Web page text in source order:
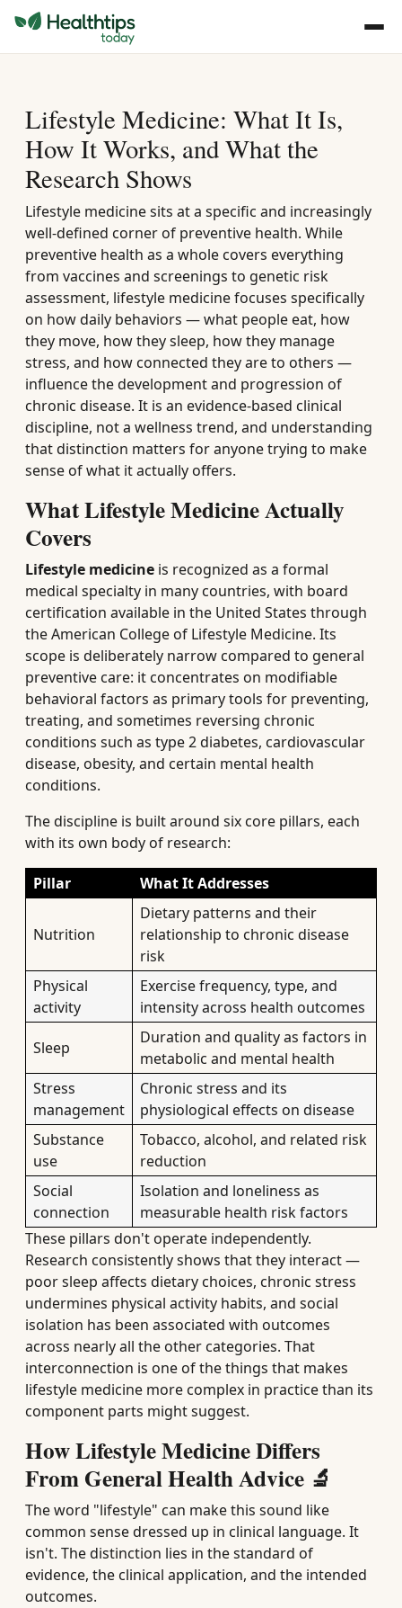
Lifestyle Medicine: What It Is,
How It Works, and What the
Research Shows
Lifestyle medicine sits at a specific and increasingly
well-defined corner of preventive health. While
preventive health as a whole covers everything
from vaccines and screenings to genetic risk
assessment, lifestyle medicine focuses specifically
on how daily behaviors — what people eat, how
they move, how they sleep, how they manage
stress, and how connected they are to others —
influence the development and progression of
chronic disease. It is an evidence-based clinical
discipline, not a wellness trend, and understanding
that distinction matters for anyone trying to make
sense of what it actually offers.
What Lifestyle Medicine Actually
Covers
Lifestyle medicine is recognized as a formal
medical specialty in many countries, with board
certification available in the United States through
the American College of Lifestyle Medicine. Its
scope is deliberately narrow compared to general
preventive care: it concentrates on modifiable
behavioral factors as primary tools for preventing,
treating, and sometimes reversing chronic
conditions such as type 2 diabetes, cardiovascular
disease, obesity, and certain mental health
conditions.
The discipline is built around six core pillars, each
with its own body of research:
Pillar What It Addresses
Nutrition
Dietary patterns and their
relationship to chronic disease
risk
Physical
activity
Exercise frequency, type, and
intensity across health outcomes
Sleep
Duration and quality as factors in
metabolic and mental health
Stress
management
Chronic stress and its
physiological effects on disease
Substance
use
Tobacco, alcohol, and related risk
reduction
Social
connection
Isolation and loneliness as
measurable health risk factors
These pillars don't operate independently.
Research consistently shows that they interact —
poor sleep affects dietary choices, chronic stress
undermines physical activity habits, and social
isolation has been associated with outcomes
across nearly all the other categories. That
interconnection is one of the things that makes
lifestyle medicine more complex in practice than its
component parts might suggest.
How Lifestyle Medicine Differs
From General Health Advice 🔬
The word "lifestyle" can make this sound like
common sense dressed up in clinical language. It
isn't. The distinction lies in the standard of
evidence, the clinical application, and the intended
outcomes.